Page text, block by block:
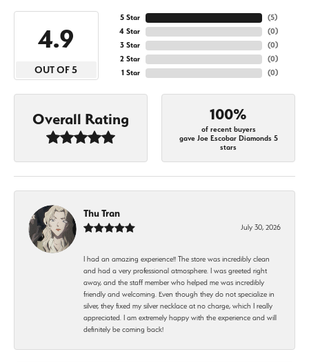
4.9
OUT OF 5
5 Star
4 Star
3 Star
2 Star
1 Star
(5)
(0)
(0)
(0)
(0)
Overall Rating 100%
of recent buyers
gave Joe Escobar Diamonds 5
stars
Thu Tran
July 30, 2026
I had an amazing experience!! The store was incredibly clean
and had a very professional atmosphere. I was greeted right
away, and the staff member who helped me was incredibly
friendly and welcoming. Even though they do not specialize in
silver, they fixed my silver necklace at no charge, which I really
appreciated. I am extremely happy with the experience and will
definitely be coming back!